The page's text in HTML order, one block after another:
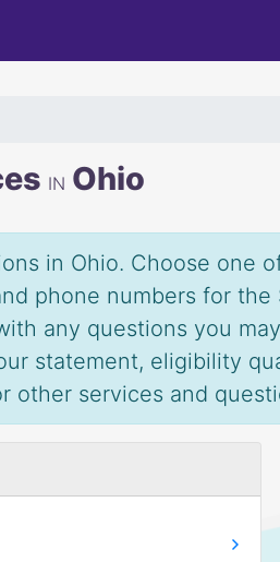
IN Ohio
in Ohio. Choose one
phone numbers for the
any questions you
statement, eligibility
services and